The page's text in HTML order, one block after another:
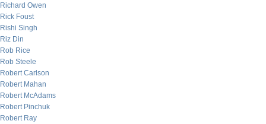
Richard Owen
Rick Foust
Rishi Singh
Riz Din
Rob Rice
Rob Steele
Robert Carlson
Robert Mahan
Robert McAdams
Robert Pinchuk
Robert Ray